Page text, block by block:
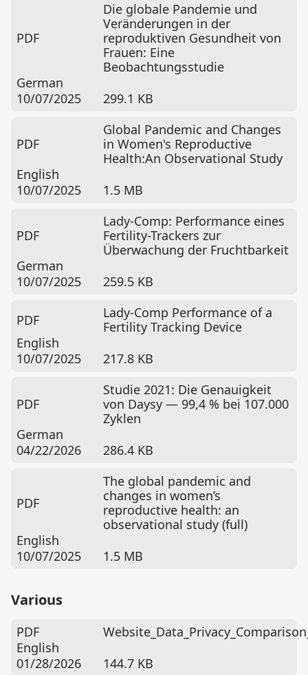
PDF
Die globale Pandemie und
Veränderungen in der
reproduktiven Gesundheit von
Frauen: Eine
Beobachtungsstudie
10/07/2025
299.1 KB
German
PDF
Global Pandemic and Changes
in Women's Reproductive
Health:An Observational Study
10/07/2025
1.5 MB
English
PDF
Lady-Comp: Performance eines
Fertility-Trackers zur
Überwachung der Fruchtbarkeit
10/07/2025
259.5 KB
German
PDF
Lady-Comp Performance of a
Fertility Tracking Device
10/07/2025
217.8 KB
English
PDF
Studie 2021: Die Genauigkeit
von Daysy — 99,4 % bei 107.000
Zyklen
04/22/2026
286.4 KB
German
PDF
The global pandemic and
changes in women’s
reproductive health: an
observational study (full)
10/07/2025
1.5 MB
English
Various
PDF
01/28/2026
144.7 KB
English